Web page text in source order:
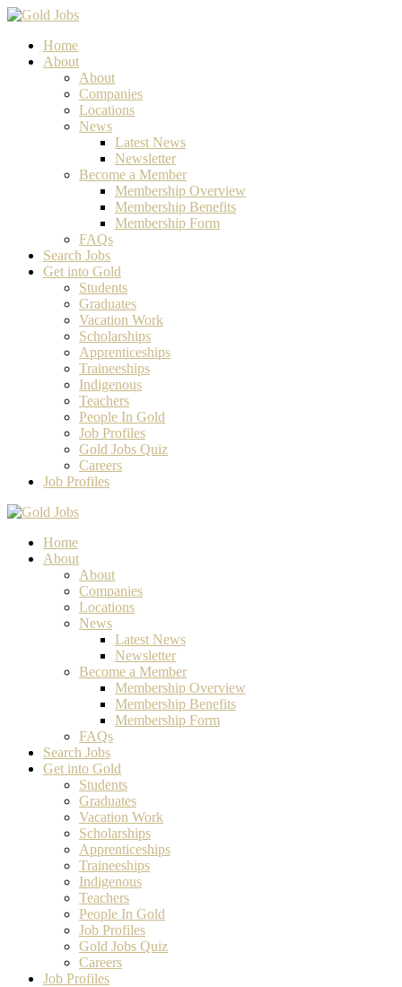
Home
About
About
Companies
Locations
News
Latest News
Newsletter
Become a Member
Membership Overview
Membership Benefits
Membership Form
FAQs
Search Jobs
Get into Gold
Students
Graduates
Vacation Work
Scholarships
Apprenticeships
Traineeships
Indigenous
Teachers
People In Gold
Job Profiles
Gold Jobs Quiz
Careers
Job Profiles
Home
About
About
Companies
Locations
News
Latest News
Newsletter
Become a Member
Membership Overview
Membership Benefits
Membership Form
FAQs
Search Jobs
Get into Gold
Students
Graduates
Vacation Work
Scholarships
Apprenticeships
Traineeships
Indigenous
Teachers
People In Gold
Job Profiles
Gold Jobs Quiz
Careers
Job Profiles